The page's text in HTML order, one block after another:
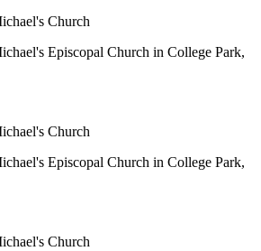
Church
Episcopal Church in College Park,
Church
Episcopal Church in College Park,
Church